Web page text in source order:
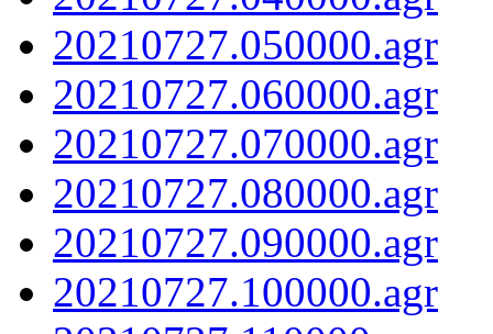
20210727.050000.agr
20210727.060000.agr
20210727.070000.agr
20210727.080000.agr
20210727.090000.agr
20210727.100000.agr